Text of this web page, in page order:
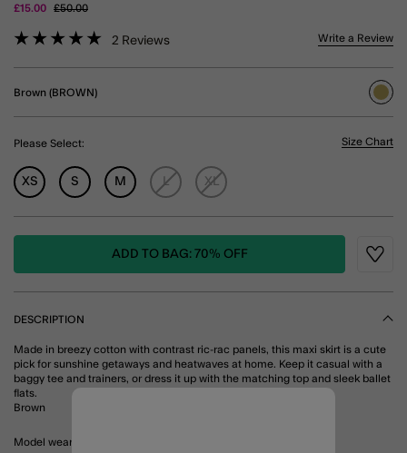
£15.00 Price reduced from
£50.00to
4.4 out of 5 Customer Rating
2 Reviews Write a Review
Brown (BROWN)
Please Select: Size Chart
XS S M L XL
ADD TO BAG: 70% OFF
DESCRIPTION
Made in breezy cotton with contrast ric-rac panels, this maxi skirt is a cute
pick for sunshine getaways and heatwaves at home. Keep it casual with a
baggy tee and trainers, or dress it up with the matching top and sleek ballet
flats.
Brown
Model wears: Small/ UK 8-10/ EU 36-38/ US 4-6